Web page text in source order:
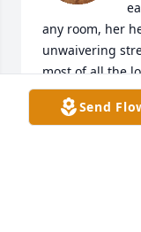
any room, her
unwaivering
most of all the
truly gained
and daddy
Send